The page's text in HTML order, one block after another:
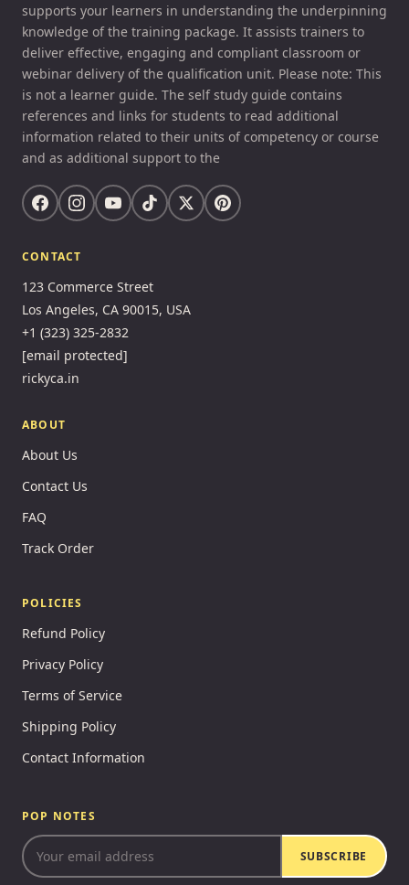
supports your learners in understanding the underpinning
knowledge of the training package. It assists trainers to
deliver effective, engaging and compliant classroom or
webinar delivery of the qualification unit. Please note: This
is not a learner guide. The self study guide contains
references and links for students to read additional
information related to their units of competency or course
and as additional support to the
CONTACT
123 Commerce Street
Los Angeles, CA 90015, USA
+1 (323) 325-2832
[email protected]
rickyca.in
ABOUT
About Us
Contact Us
FAQ
Track Order
POLICIES
Refund Policy
Privacy Policy
Terms of Service
Shipping Policy
Contact Information
POP NOTES
SUBSCRIBE